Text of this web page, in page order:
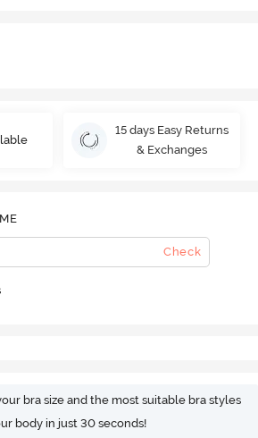
15 days Easy Returns
& Exchanges
Check
bra size and the most suitable bra styles
body in just 30 seconds!